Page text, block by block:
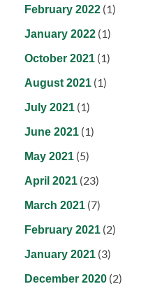
February 2022 (1)
January 2022 (1)
October 2021 (1)
August 2021 (1)
July 2021 (1)
June 2021 (1)
May 2021 (5)
April 2021 (23)
March 2021 (7)
February 2021 (2)
January 2021 (3)
December 2020 (2)